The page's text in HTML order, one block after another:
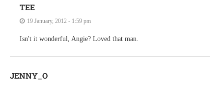
TEE
19 January, 2012 - 1:59 pm
Isn't it wonderful, Angie? Loved that man.
JENNY_O